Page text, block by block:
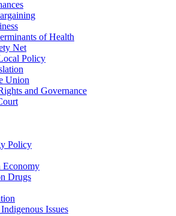
of Health
Net
Policy
Union
and Governance
Policy
Economy
Drugs
Issues